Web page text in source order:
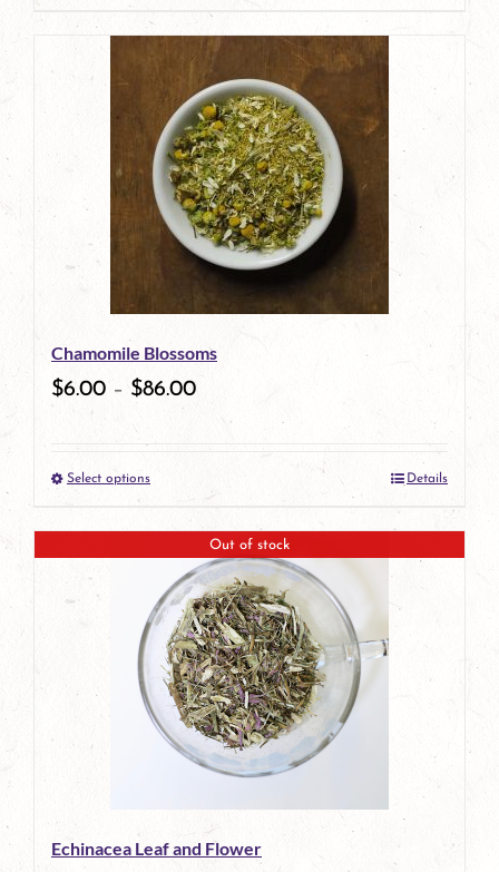
page
product
has
multiple
variants.
The
options
be
chosen
on
the
product
page
Chamomile Blossoms
$6.00 – $86.00
Select optionsThis
product
multiple
variants.
The
options
chosen
Details
Out of stock
Echinacea Leaf and Flower